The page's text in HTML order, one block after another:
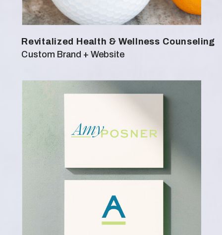
Revitalized Health & Wellness Counseling
Custom Brand + Website